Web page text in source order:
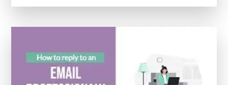
an
Education
Event